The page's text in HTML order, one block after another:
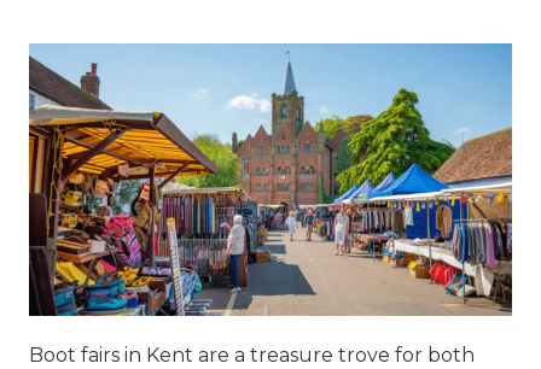
Boot fairs in Kent are a treasure trove for both